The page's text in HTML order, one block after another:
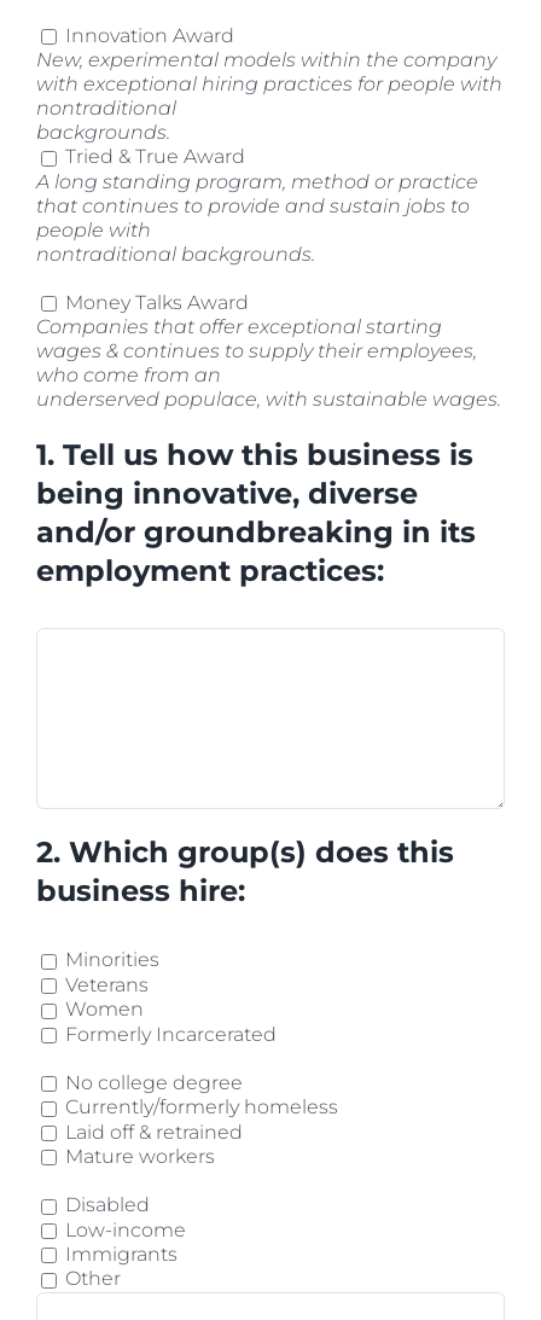
Innovation Award
New, experimental models within the company
with exceptional hiring practices for people with
nontraditional
backgrounds.
Tried & True Award
A long standing program, method or practice
that continues to provide and sustain jobs to
people with
nontraditional backgrounds.
Money Talks Award
Companies that offer exceptional starting
wages & continues to supply their employees,
who come from an
underserved populace, with sustainable wages.
1. Tell us how this business is
being innovative, diverse
and/or groundbreaking in its
employment practices:
2. Which group(s) does this
business hire:
Minorities
Veterans
Women
Formerly Incarcerated
No college degree
Currently/formerly homeless
Laid off & retrained
Mature workers
Disabled
Low-income
Immigrants
Other